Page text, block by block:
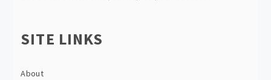
SITE LINKS
About